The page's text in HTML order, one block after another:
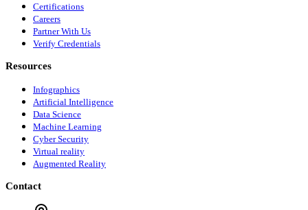
Certifications
Careers
Partner With Us
Verify Credentials
Resources
Infographics
Artificial Intelligence
Data Science
Machine Learning
Cyber Security
Virtual reality
Augmented Reality
Contact